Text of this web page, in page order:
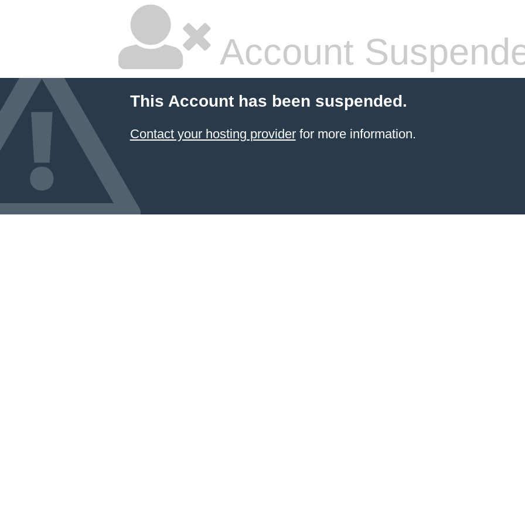
Account
This Account has been suspended.
Contact your hosting providerfor more information.